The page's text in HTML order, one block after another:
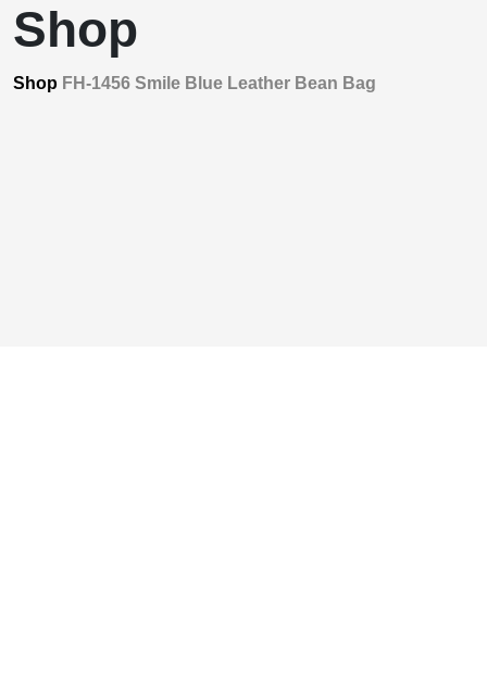
Shop
Shop FH-1456 Smile Blue Leather Bean Bag